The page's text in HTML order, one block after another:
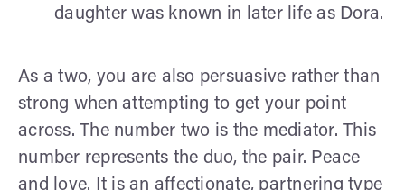
daughter was known in later life as Dora.
As a two, you are also persuasive rather than
strong when attempting to get your point
across. The number two is the mediator. This
number represents the duo, the pair. Peace
and love. It is an affectionate, partnering type